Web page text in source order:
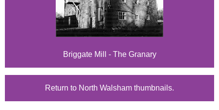
Briggate Mill - The Granary
Return to North Walsham thumbnails.